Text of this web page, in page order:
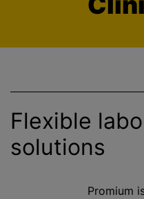
Flexible
solutions
Promium